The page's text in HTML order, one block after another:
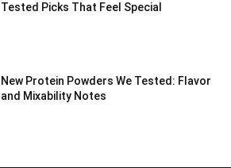
Tested Picks That Feel Special
New Protein Powders We Tested: Flavor
and Mixability Notes